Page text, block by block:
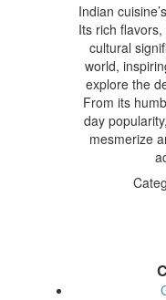
Indian
Its rich
cultural
world,
explore the
From its
day
mesmerize